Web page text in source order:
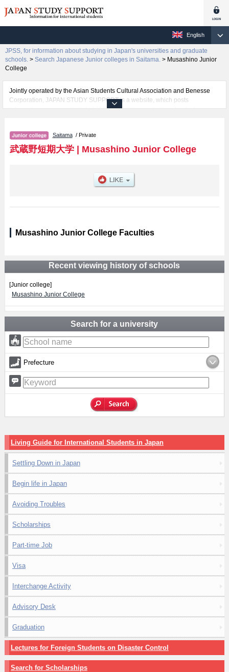
English
JPSS, for information about studying in Japan's universities and graduate
schools. > Search Japanese Junior colleges in Saitama. > Musashino Junior
College
Jointly operated by the Asian Students Cultural Association and Benesse
Corporation, JAPAN STUDY SUPPORT is a website, which posts
information on approximately 1300 universities, graduate schools, two-year
Related information about Musashino Junior College is posted here and the
specific details about the faculties of including information about entrance
examination such as quota for admission and the number of successful
necessary for international students so please feel free to make use of our
Saitama/ Private
武蔵野短期大学| Musashino Junior College
Musashino Junior College Faculties
Recent viewing history of schools
[Junior college]
Musashino Junior College
Search for a university
Prefecture
Living Guide for International Students in Japan
Settling Down in Japan
Begin life in Japan
Avoiding Troubles
Scholarships
Part-time Job
Visa
Interchange Activity
Advisory Desk
Graduation
Lectures for Foreign Students on Disaster Control
Search for Scholarships